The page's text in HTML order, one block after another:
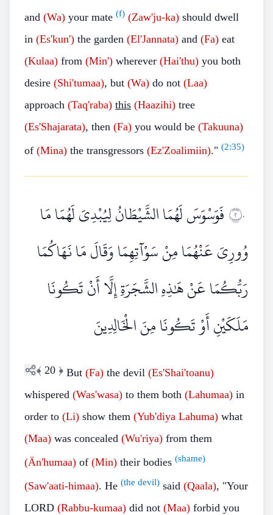
and (Wa) your mate (f) (Zaw'ju-ka) should dwell
in (Es'kun') the garden (El'Jannata) and (Fa) eat
(Kulaa) from (Min') wherever (Hai'thu) you both
desire (Shi'tumaa), but (Wa) do not (Laa)
approach (Taq'raba) this (Haazihi) tree
(Es'Shajarata), then (Fa) you would be (Takuuna)
of (Mina) the transgressors (Ez'Zoalimiin)." (2:35)
٢٠فَوَسْوَسَ لَهُمَا الشَّيْطَانُ لِيُبْدِيَ لَهُمَا مَا
وُورِيَ عَنْهُمَا مِنْ سَوْآتِهِمَا وَقَالَ مَا نَهَاكُمَا
رَبُّكُمَا عَنْ هَٰذِهِ الشَّجَرَةِ إِلَّا أَنْ تَكُونَا
مَلَكَيْنِ أَوْ تَكُونَا مِنَ الْخَالِدِينَ
﴾ 20 ﴿ But (Fa) the devil (Es'Shai'toanu)
whispered (Was'wasa) to them both (Lahumaa) in
order to (Li) show them (Yub'diya Lahuma) what
(Maa) was concealed (Wu'riya) from them
(Än'humaa) of (Min) their bodies (shame)
(Saw'aati-himaa). He (the devil) said (Qaala), "Your
LORD (Rabbu-kumaa) did not (Maa) forbid you